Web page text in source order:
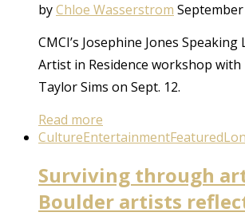
byChloe Wasserstrom September
CMCI’s Josephine Jones
Artist in Residence workshop with
Taylor Sims on Sept. 12.
Read more
CultureEntertainmentFeatured
Surviving through
Boulder artists